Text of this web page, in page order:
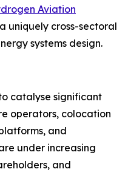
Aviation
uniquely cross-sectoral
systems design.
catalyse significant
operators, colocation
and
under increasing
and